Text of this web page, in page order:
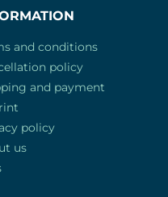
and conditions
policy
and payment
policy
us